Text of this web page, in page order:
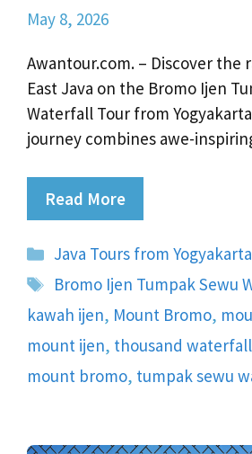
May 8, 2026
Awantour.com. – Discover the
East Java on the Bromo Ijen
Waterfall Tour from
journey combines awe-
Read More
Categories
Java Tours from Yogyakarta
Tags
Bromo Ijen Tumpak Sewu
kawah ijen, Mount Bromo,
mount ijen, thousand
mount bromo, tumpak sewu